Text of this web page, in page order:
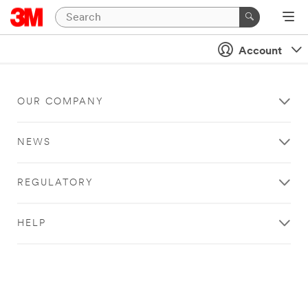
Account
OUR COMPANY
NEWS
REGULATORY
HELP